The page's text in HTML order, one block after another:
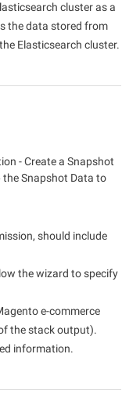
cluster as a
the data stored from
Elasticsearch cluster.
- Create a Snapshot
the Snapshot Data to
should include
the wizard to specify
e-commerce
the stack output).
information.